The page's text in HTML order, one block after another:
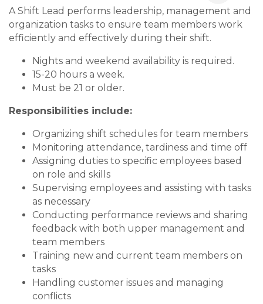
A Shift Lead performs leadership, management and
organization tasks to ensure team members work
efficiently and effectively during their shift.
Nights and weekend availability is required.
15-20 hours a week.
Must be 21 or older.
Responsibilities include:
Organizing shift schedules for team members
Monitoring attendance, tardiness and time off
Assigning duties to specific employees based
on role and skills
Supervising employees and assisting with tasks
as necessary
Conducting performance reviews and sharing
feedback with both upper management and
team members
Training new and current team members on
tasks
Handling customer issues and managing
conflicts